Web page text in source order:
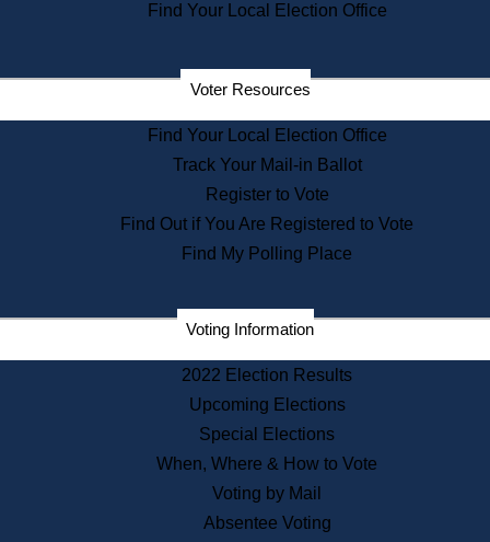
Voters with Disabilities
Departments
State Archives
State House Bookstore
Citizen Information Service
Commissions
Commonwealth Museum
Corporations
Historical Commission
Public Records
Publications & Regulations
Find Your Local Election Office
Voter Resources
Find Your Local Election Office
Track Your Mail-in Ballot
Register to Vote
Find Out if You Are Registered to Vote
Find My Polling Place
Voting Information
2022 Election Results
Upcoming Elections
Special Elections
When, Where & How to Vote
Voting by Mail
Absentee Voting